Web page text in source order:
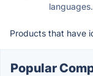
Products that have
Popular